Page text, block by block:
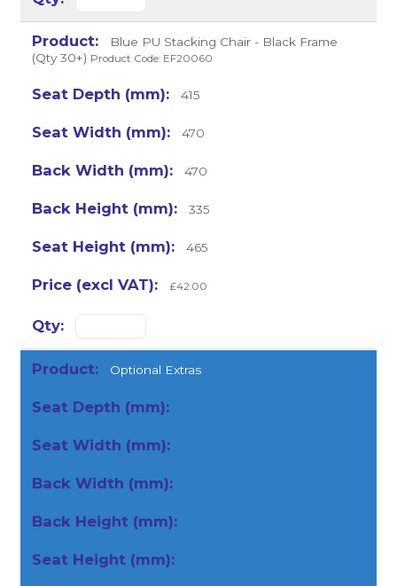
Blue PU Stacking Chair - Black Frame
(Qty 30+) Product Code: EF20060
415
470
470
335
465
£42.00
Optional Extras